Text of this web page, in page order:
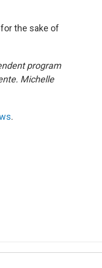
the sake of
program
Michelle
.